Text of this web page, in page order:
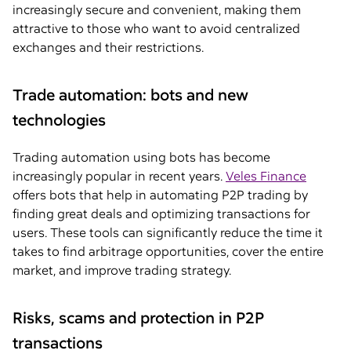
increasingly secure and convenient, making them
attractive to those who want to avoid centralized
exchanges and their restrictions.
Trade automation: bots and new
technologies
Trading automation using bots has become
increasingly popular in recent years.Veles Finance
offers bots that help in automating P2P trading by
finding great deals and optimizing transactions for
users. These tools can significantly reduce the time it
takes to find arbitrage opportunities, cover the entire
market, and improve trading strategy.
Risks, scams and protection in P2P
transactions